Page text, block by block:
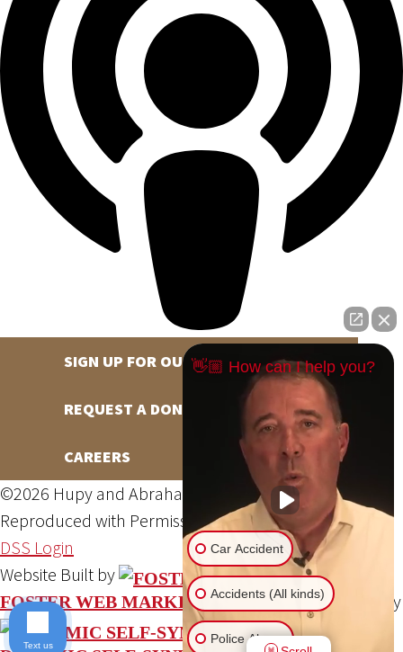
SIGN UP FOR OUR NEWSLETTER
REQUEST A DONATION
CAREERS
©2026 Hupy and Abraham, S.C., All Rights Reserved,
Reproduced with PermissionPrivacy PolicySite Map
DSS Login
Website Built by
FOSTER WEB MARKETING Website Powered By
👋🏼 How can I help you?
Car Accident
Accidents (All kinds)
Police Abuse
Text us